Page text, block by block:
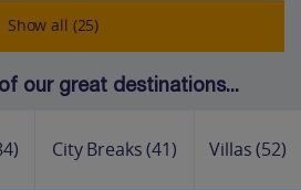
Show all (25)
our great destinations...
City Breaks(41) Villas(52)